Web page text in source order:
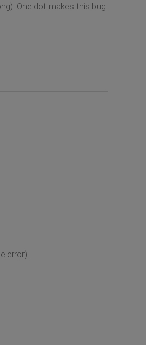
One dot makes this bug.
error).